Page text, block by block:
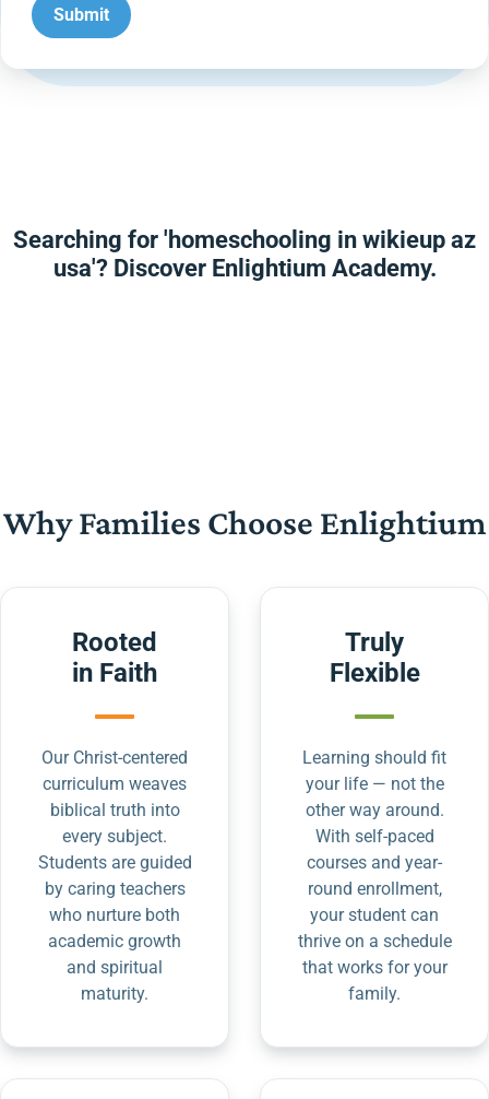
Searching for 'homeschooling in wikieup az
usa'? Discover Enlightium Academy.
Why Families Choose Enlightium
Rooted
in Faith
Our Christ-centered
curriculum weaves
biblical truth into
every subject.
Students are guided
by caring teachers
who nurture both
academic growth
and spiritual
maturity.
Truly
Flexible
Learning should fit
your life — not the
other way around.
With self-paced
courses and year-
round enrollment,
your student can
thrive on a schedule
that works for your
family.